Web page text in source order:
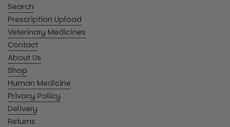
Search
Prescription Upload
Veterinary Medicines
Contact
About Us
Shop
Human Medicine
Privacy Policy
Delivery
Returns